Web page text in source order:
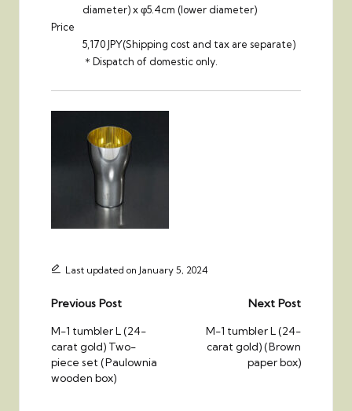
diameter) x φ5.4cm (lower diameter)
Price
5,170 JPY(Shipping cost and tax are separate)
＊Dispatch of domestic only.
Last updated on January 5, 2024
Post
navigation
Previous Post
M-1 tumbler L (24-
carat gold) Two-
piece set (Paulownia
wooden box)
Next Post
M-1 tumbler L (24-
carat gold) (Brown
paper box)